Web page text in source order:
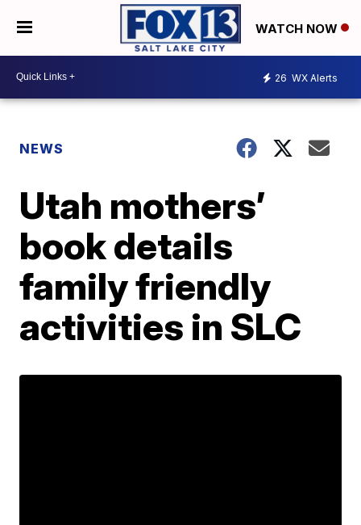
WATCH NOW
26 WX Alerts
NEWS
Utah mothers’
book details
family friendly
activities in SLC